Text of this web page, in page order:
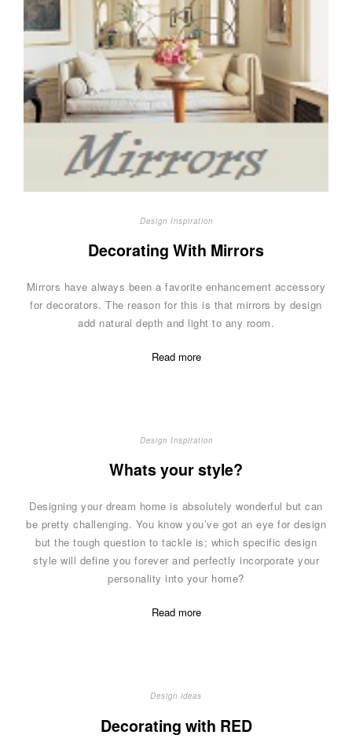
Design Inspiration
Decorating With Mirrors
Mirrors have always been a favorite enhancement accessory
for decorators. The reason for this is that mirrors by design
add natural depth and light to any room.
Read more
Design Inspiration
Whats your style?
Designing your dream home is absolutely wonderful but can
be pretty challenging. You know you’ve got an eye for design
but the tough question to tackle is; which specific design
style will define you forever and perfectly incorporate your
personality into your home?
Read more
Design ideas
Decorating with RED